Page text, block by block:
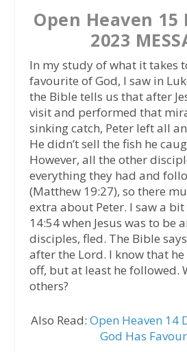
Open Heaven 15
2023
In my study of what it takes
favourite of God, I saw in
the Bible tells us that after
visit and performed that
sinking catch, Peter left all
He didn’t sell the fish he
However, all the other
everything they had and
(Matthew 19:27), so there
extra about Peter. I saw a
14:54 when Jesus was to be
disciples, fled. The Bible
after the Lord. I know that
off, but at least he followed.
others?
Also Read: Open Heaven 14
God Has